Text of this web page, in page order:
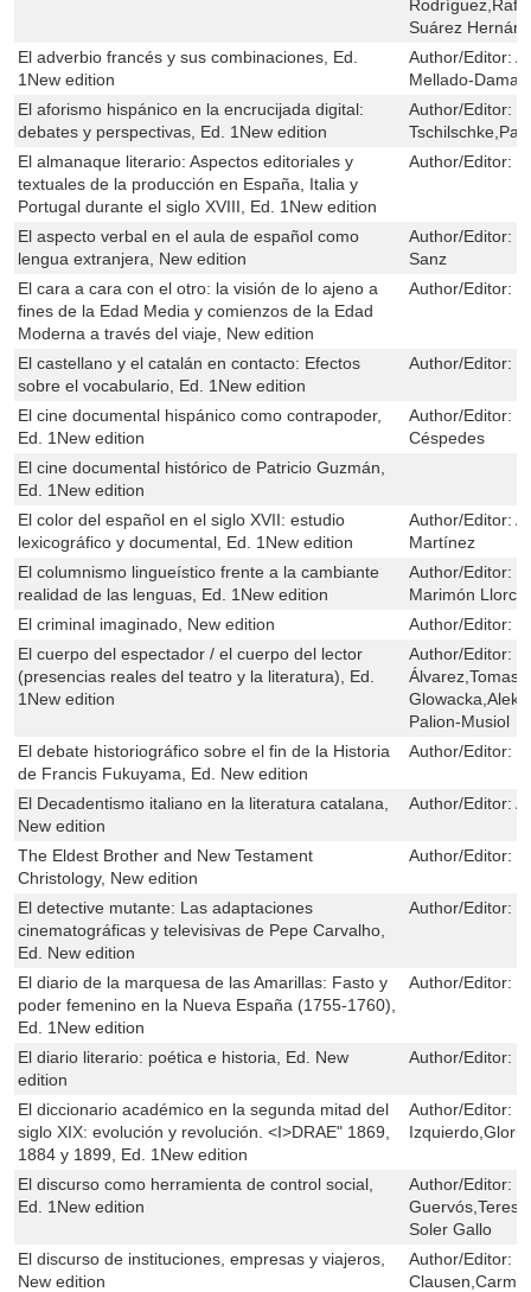
Suárez
El adverbio francés y sus combinaciones, Ed.
1New edition
Author/Editor:
Mellado-Damas
El aforismo hispánico en la encrucijada digital:
debates y perspectivas, Ed. 1New edition
Author/Editor:
El almanaque literario: Aspectos editoriales y
textuales de la producción en España, Italia y
Portugal durante el siglo XVIII, Ed. 1New edition
Author/Editor:
El aspecto verbal en el aula de español como
lengua extranjera, New edition
Author/Editor:
Sanz
El cara a cara con el otro: la visión de lo ajeno a
fines de la Edad Media y comienzos de la Edad
Moderna a través del viaje, New edition
Author/Editor:
El castellano y el catalán en contacto: Efectos
sobre el vocabulario, Ed. 1New edition
Author/Editor:
El cine documental hispánico como contrapoder,
Ed. 1New edition
Author/Editor:
Céspedes
El cine documental histórico de Patricio Guzmán,
Ed. 1New edition
El color del español en el siglo XVII: estudio
lexicográfico y documental, Ed. 1New edition
Author/Editor:
Martínez
El columnismo lingueístico frente a la cambiante
realidad de las lenguas, Ed. 1New edition
Author/Editor:
Marimón Llorca
El criminal imaginado, New edition
Author/Editor:
El cuerpo del espectador / el cuerpo del lector
(presencias reales del teatro y la literatura), Ed.
1New edition
Author/Editor:
Palion-Musiol
El debate historiográfico sobre el fin de la Historia
de Francis Fukuyama, Ed. New edition
Author/Editor:
El Decadentismo italiano en la literatura catalana,
New edition
Author/Editor:
The Eldest Brother and New Testament
Christology, New edition
Author/Editor:
El detective mutante: Las adaptaciones
cinematográficas y televisivas de Pepe Carvalho,
Ed. New edition
Author/Editor:
El diario de la marquesa de las Amarillas: Fasto y
poder femenino en la Nueva España (1755-1760),
Ed. 1New edition
Author/Editor:
El diario literario: poética e historia, Ed. New
edition
Author/Editor:
El diccionario académico en la segunda mitad del
siglo XIX: evolución y revolución. <I>DRAE" 1869,
1884 y 1899, Ed. 1New edition
Author/Editor:
El discurso como herramienta de control social,
Ed. 1New edition
Author/Editor:
Soler Gallo
El discurso de instituciones, empresas y viajeros,
New edition
Author/Editor: